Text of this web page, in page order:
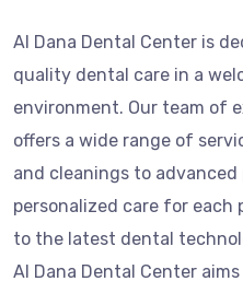
Al Dana Dental Center is
quality dental care in a
environment. Our team of
offers a wide range of
and cleanings to
personalized care for
to the latest dental
Al Dana Dental Center